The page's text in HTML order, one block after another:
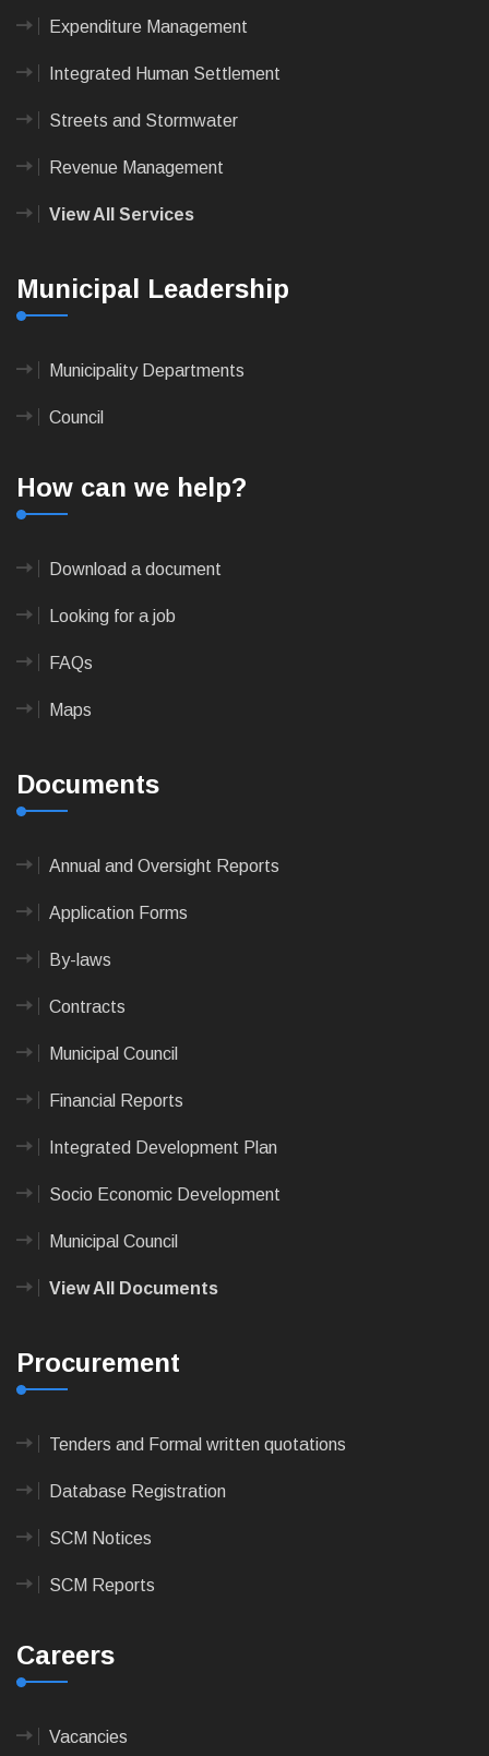
Expenditure Management
Integrated Human Settlement
Streets and Stormwater
Revenue Management
View All Services
Municipal Leadership
Municipality Departments
Council
How can we help?
Download a document
Looking for a job
FAQs
Maps
Documents
Annual and Oversight Reports
Application Forms
By-laws
Contracts
Municipal Council
Financial Reports
Integrated Development Plan
Socio Economic Development
Municipal Council
View All Documents
Procurement
Tenders and Formal written quotations
Database Registration
SCM Notices
SCM Reports
Careers
Vacancies